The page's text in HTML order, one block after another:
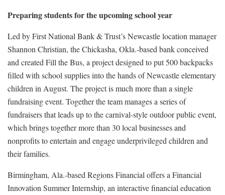
Preparing students for the upcoming school year
Led by First National Bank & Trust’s Newcastle location manager
Shannon Christian, the Chickasha, Okla.-based bank conceived
and created Fill the Bus, a project designed to put 500 backpacks
filled with school supplies into the hands of Newcastle elementary
children in August. The project is much more than a single
fundraising event. Together the team manages a series of
fundraisers that leads up to the carnival-style outdoor public event,
which brings together more than 30 local businesses and
nonprofits to entertain and engage underprivileged children and
their families.
Birmingham, Ala.-based Regions Financial offers a Financial
Innovation Summer Internship, an interactive financial education